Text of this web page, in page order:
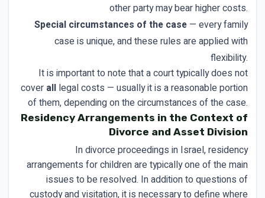
other party may bear higher costs.
Special circumstances of the case — every family
case is unique, and these rules are applied with
flexibility.
It is important to note that a court typically does not
cover all legal costs — usually it is a reasonable portion
of them, depending on the circumstances of the case.
Residency Arrangements in the Context of
Divorce and Asset Division
In divorce proceedings in Israel, residency
arrangements for children are typically one of the main
issues to be resolved. In addition to questions of
custody and visitation, it is necessary to define where